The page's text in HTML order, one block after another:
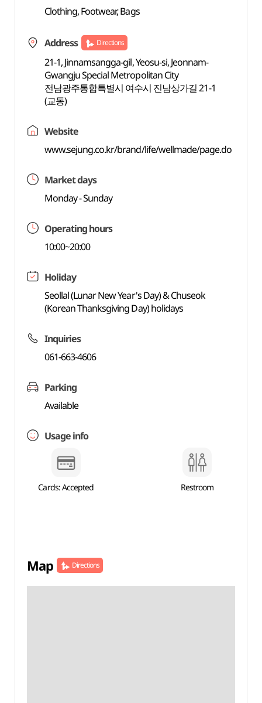
Clothing, Footwear, Bags
Address Directions
21-1, Jinnamsangga-gil, Yeosu-si, Jeonnam-
Gwangju Special Metropolitan City
전남광주통합특별시 여수시 진남상가길 21-1
(교동)
Website
www.sejung.co.kr/brand/life/wellmade/page.do
Market days
Monday - Sunday
Operating hours
10:00~20:00
Holiday
Seollal (Lunar New Year's Day) & Chuseok
(Korean Thanksgiving Day) holidays
Inquiries
061-663-4606
Parking
Available
Usage info
Cards: Accepted Restroom
Map Directions